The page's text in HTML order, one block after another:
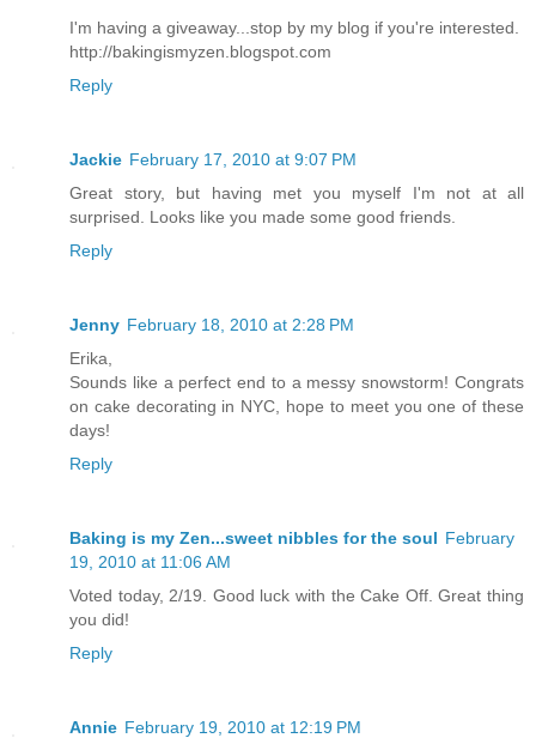
I'm having a giveaway...stop by my blog if you're interested.
http://bakingismyzen.blogspot.com
Reply
Jackie February 17, 2010 at 9:07 PM
Great story, but having met you myself I'm not at all
surprised. Looks like you made some good friends.
Reply
Jenny February 18, 2010 at 2:28 PM
Erika,
Sounds like a perfect end to a messy snowstorm! Congrats
on cake decorating in NYC, hope to meet you one of these
days!
Reply
Baking is my Zen...sweet nibbles for the soul February
19, 2010 at 11:06 AM
Voted today, 2/19. Good luck with the Cake Off. Great thing
you did!
Reply
Annie February 19, 2010 at 12:19 PM